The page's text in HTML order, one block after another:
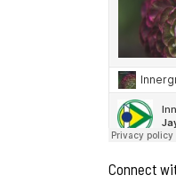
Connect